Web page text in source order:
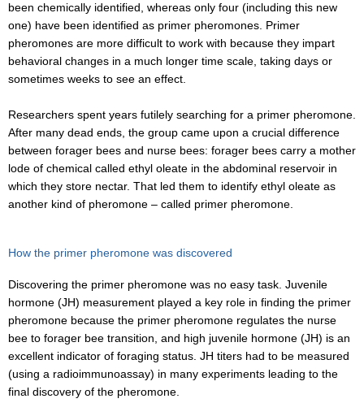
been chemically identified, whereas only four (including this new
one) have been identified as primer pheromones. Primer
pheromones are more difficult to work with because they impart
behavioral changes in a much longer time scale, taking days or
sometimes weeks to see an effect.
Researchers spent years futilely searching for a primer pheromone.
After many dead ends, the group came upon a crucial difference
between forager bees and nurse bees: forager bees carry a mother
lode of chemical called ethyl oleate in the abdominal reservoir in
which they store nectar. That led them to identify ethyl oleate as
another kind of pheromone – called primer pheromone.
How the primer pheromone was discovered
Discovering the primer pheromone was no easy task. Juvenile
hormone (JH) measurement played a key role in finding the primer
pheromone because the primer pheromone regulates the nurse
bee to forager bee transition, and high juvenile hormone (JH) is an
excellent indicator of foraging status. JH titers had to be measured
(using a radioimmunoassay) in many experiments leading to the
final discovery of the pheromone.